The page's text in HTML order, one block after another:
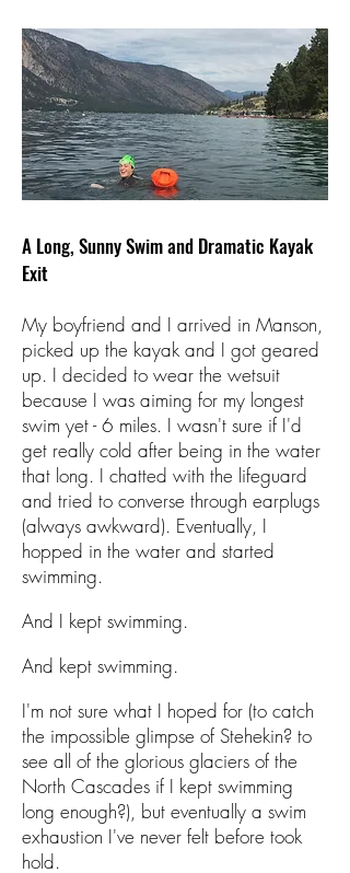
A Long, Sunny Swim and Dramatic Kayak
Exit
My boyfriend and I arrived in Manson,
picked up the kayak and I got geared
up. I decided to wear the wetsuit
because I was aiming for my longest
swim yet - 6 miles. I wasn't sure if I'd
get really cold after being in the water
that long. I chatted with the lifeguard
and tried to converse through earplugs
(always awkward). Eventually, I
hopped in the water and started
swimming.
And I kept swimming.
And kept swimming.
I'm not sure what I hoped for (to catch
the impossible glimpse of Stehekin? to
see all of the glorious glaciers of the
North Cascades if I kept swimming
long enough?), but eventually a swim
exhaustion I've never felt before took
hold.